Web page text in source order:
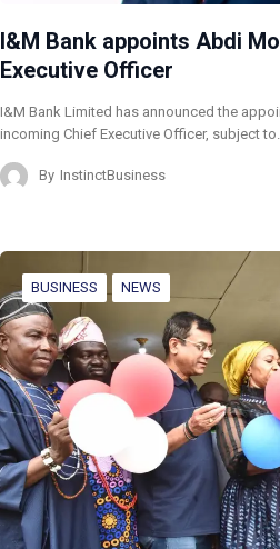
I&M Bank appoints Abdi
Executive Officer
I&M Bank Limited has announced the
incoming Chief Executive Officer, subject to…
By InstinctBusiness
BUSINESS NEWS